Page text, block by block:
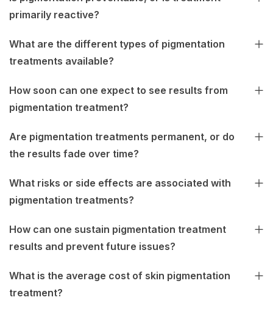
primarily reactive?
What are the different types of pigmentation
treatments available?
How soon can one expect to see results from
pigmentation treatment?
Are pigmentation treatments permanent, or do
the results fade over time?
What risks or side effects are associated with
pigmentation treatments?
How can one sustain pigmentation treatment
results and prevent future issues?
What is the average cost of skin pigmentation
treatment?